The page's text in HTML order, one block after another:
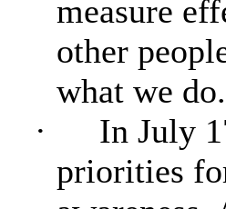
measure
other
what we do.
·
In July
priorities